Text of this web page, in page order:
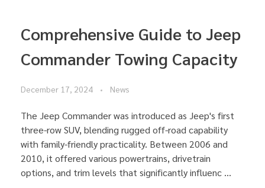
Comprehensive Guide to Jeep
Commander Towing Capacity
December 17, 2024 News
The Jeep Commander was introduced as Jeep's first
three-row SUV, blending rugged off-road capability
with family-friendly practicality. Between 2006 and
2010, it offered various powertrains, drivetrain
options, and trim levels that significantly influenc ...